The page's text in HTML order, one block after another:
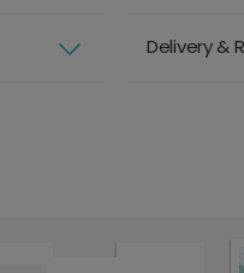
Delivery &